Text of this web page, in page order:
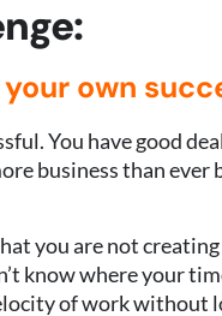
own
You have good
business than ever
you are not
know where your
of work without